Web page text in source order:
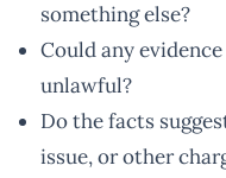
something else?
Could any
unlawful?
Do the facts
issue, or other